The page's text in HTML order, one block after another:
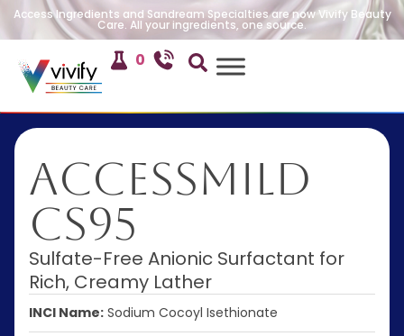
Access Ingredients and Sandream Specialties are now Vivify Beauty
Care. All your ingredients, one source.
0
AccessMILD
CS95
Sulfate-Free Anionic Surfactant for
Rich, Creamy Lather
INCI Name: Sodium Cocoyl Isethionate